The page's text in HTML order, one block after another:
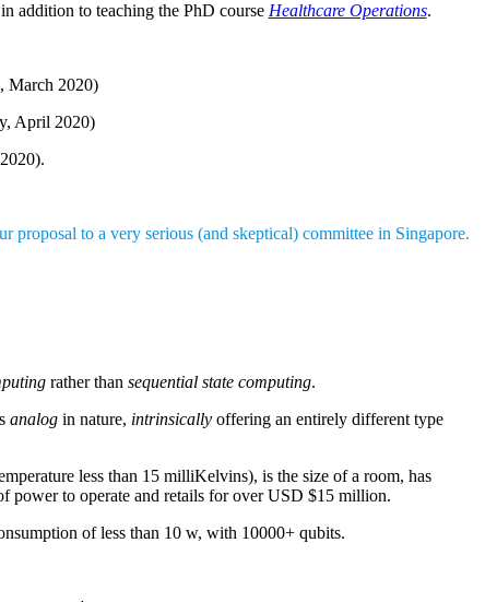
addition to teaching the PhD course Healthcare Operations.
March 2020)
April 2020)
to a very serious (and skeptical) committee in Singapore.
rather than sequential state computing.
analog in nature, intrinsically offering an entirely different type
less than 15 milliKelvins), is the size of a room, has
power to operate and retails for over USD $15 million.
of less than 10 w, with 10000+ qubits.